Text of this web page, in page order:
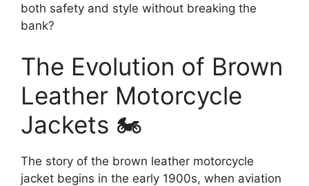
both safety and style without breaking the
bank?
The Evolution of Brown
Leather Motorcycle
Jackets 🏍️
The story of the brown leather motorcycle
jacket begins in the early 1900s, when aviation